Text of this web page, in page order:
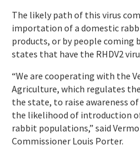
The likely path of this virus
importation of a domestic
products, or by people coming
states that have the RHDV2
“We are cooperating with the
Agriculture, which regulates
the state, to raise awareness
the likelihood of introduction
rabbit populations,” said
Commissioner Louis Porter.